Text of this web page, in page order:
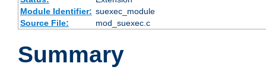
Module Identifier: suexec_module
Source File:
mod_suexec.c
Summary